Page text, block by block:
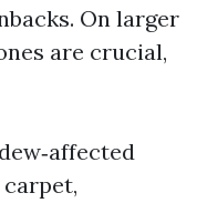
On larger
are crucial,